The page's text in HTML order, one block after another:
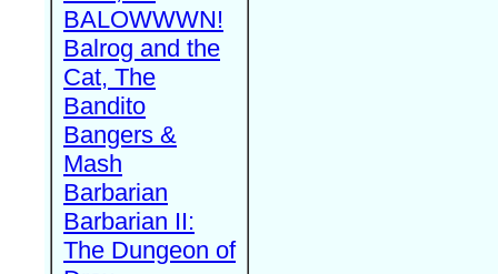
BALOWWWN!
Balrog and the
Cat, The
Bandito
Bangers &
Mash
Barbarian
Barbarian II:
The Dungeon of